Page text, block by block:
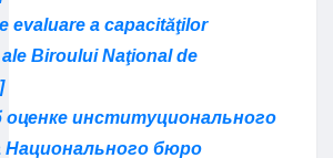
evaluare a capacităţilor
Biroului Naţional de
оценке институционального
Национального бюро